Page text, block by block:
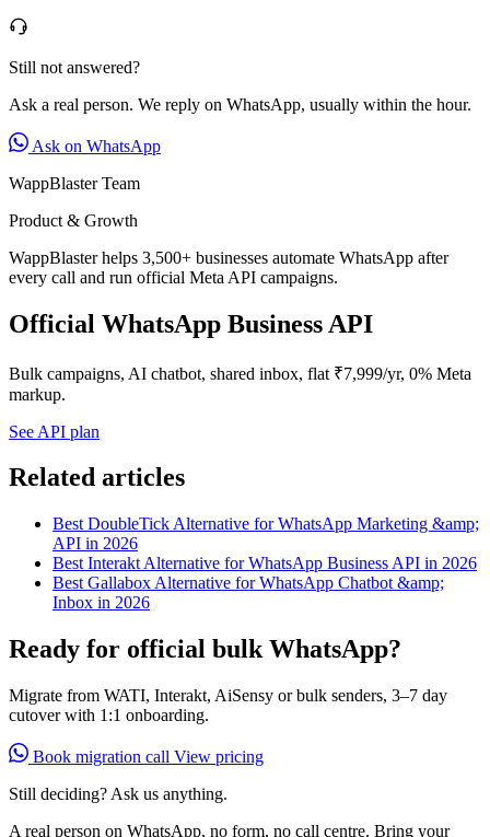
Still not answered?
Ask a real person. We reply on WhatsApp, usually within the hour.
Ask on WhatsApp
WappBlaster Team
Product & Growth
WappBlaster helps 3,500+ businesses automate WhatsApp after
every call and run official Meta API campaigns.
Official WhatsApp Business API
Bulk campaigns, AI chatbot, shared inbox, flat ₹7,999/yr, 0% Meta
markup.
See API plan
Related articles
Best DoubleTick Alternative for WhatsApp Marketing &amp;
API in 2026
Best Interakt Alternative for WhatsApp Business API in 2026
Best Gallabox Alternative for WhatsApp Chatbot &amp;
Inbox in 2026
Ready for official bulk WhatsApp?
Migrate from WATI, Interakt, AiSensy or bulk senders, 3–7 day
cutover with 1:1 onboarding.
Book migration call View pricing
Still deciding? Ask us anything.
A real person on WhatsApp, no form, no call centre. Bring your